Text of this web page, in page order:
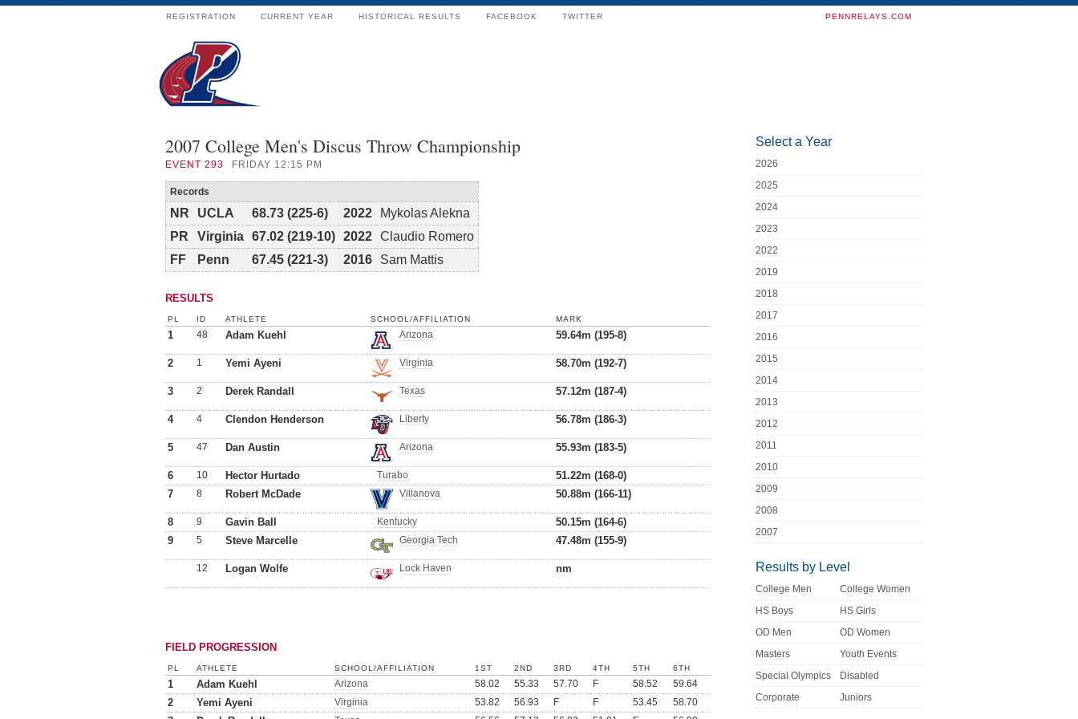
REGISTRATION CURRENT YEAR HISTORICAL RESULTS FACEBOOK TWITTER PENNRELAYS.COM
2007 College Men's Discus Throw Championship
EVENT 293 FRIDAY 12:15 PM
Records
NR UCLA 68.73 (225-6) 2022
Mykolas Alekna
PR
Virginia 67.02 (219-10) 2022 Claudio Romero
FF
Penn 67.45 (221-3) 2016 Sam Mattis
RESULTS
PL ID ATHLETE SCHOOL/AFFILIATION MARK
1 48 Adam Kuehl Arizona 59.64m (195-8)
2 1 Yemi Ayeni Virginia 58.70m (192-7)
3 2 Derek Randall Texas 57.12m (187-4)
4 4 Clendon Henderson Liberty 56.78m (186-3)
5 47 Dan Austin Arizona 55.93m (183-5)
6 10 Hector Hurtado Turabo
51.22m (168-0)
7
8 Robert McDade Villanova 50.88m (166-11)
8 9 Gavin Ball Kentucky
50.15m (164-6)
9
5 Steve Marcelle Georgia Tech 47.48m (155-9)
12 Logan Wolfe Lock Haven nm
FIELD PROGRESSION
PL ATHLETE SCHOOL/AFFILIATION 1ST 2ND 3RD 4TH 5TH 6TH
1 Adam Kuehl Arizona 58.02 55.33 57.70 F 58.52 59.64
2 Yemi Ayeni Virginia 53.82 56.93 F F 53.45 58.70
Select a Year
2026
2025
2024
2023
2022
2019
2018
2017
2016
2015
2014
2013
2012
2011
2010
2009
2008
2007
Results by Level
College Men
College Women
HS Boys
HS Girls
OD Men
OD Women
Masters
Youth Events
Special Olympics
Disabled
Corporate
Juniors